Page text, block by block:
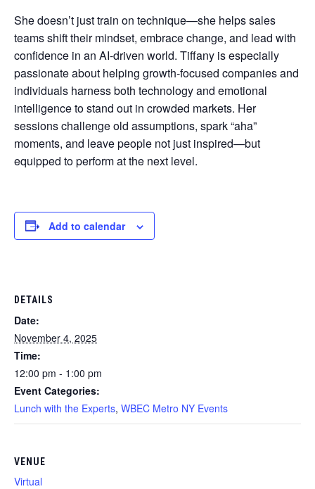
She doesn’t just train on technique—she helps sales
teams shift their mindset, embrace change, and lead with
confidence in an AI-driven world. Tiffany is especially
passionate about helping growth-focused companies and
individuals harness both technology and emotional
intelligence to stand out in crowded markets. Her
sessions challenge old assumptions, spark “aha”
moments, and leave people not just inspired—but
equipped to perform at the next level.
Add to calendar
DETAILS
Date:
November 4, 2025
Time:
12:00 pm - 1:00 pm
Event Categories:
Lunch with the Experts, WBEC Metro NY Events
VENUE
Virtual